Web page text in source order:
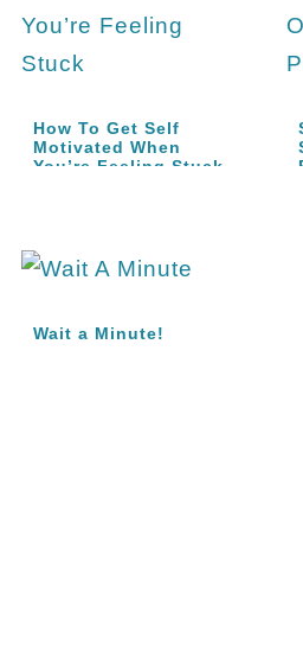
How To Get Self
Motivated When
You’re Feeling Stuck
Wait a Minute!